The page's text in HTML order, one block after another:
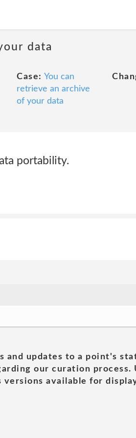
data
Case: You can
retrieve an archive
of your data
portability.
and updates to a point's
our curation
available for